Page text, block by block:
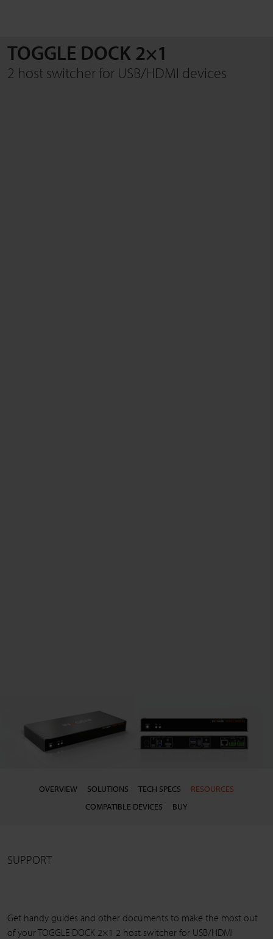
TOGGLE DOCK 2×1
2 host switcher for USB/HDMI devices
OVERVIEW SOLUTIONS TECH SPECS
RESOURCES
COMPATIBLE DEVICES
BUY
SUPPORT
Get handy guides and other documents to make the most out
of your TOGGLE DOCK 2×1 2 host switcher for USB/HDMI